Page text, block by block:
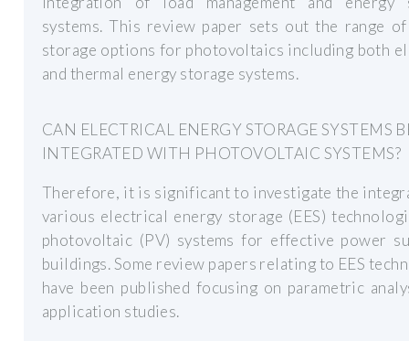
systems. This review paper sets out the range
storage options for photovoltaics including both
and thermal energy storage systems.
CAN ELECTRICAL ENERGY STORAGE SYSTEMS
INTEGRATED WITH PHOTOVOLTAIC SYSTEMS?
Therefore, it is significant to investigate the
various electrical energy storage (EES)
photovoltaic (PV) systems for effective power
buildings. Some review papers relating to EES
have been published focusing on parametric
application studies.